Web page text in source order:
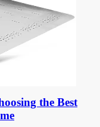
the Best